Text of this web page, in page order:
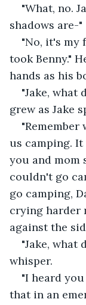
"What, no.
shadows are-"
"No, it's my
took Benny."
hands as his
"Jake, what
grew as Jake
us camping.
you and mom
couldn't go
go camping,
crying harder
against the
"Jake, what
whisper.
"I heard
that in an